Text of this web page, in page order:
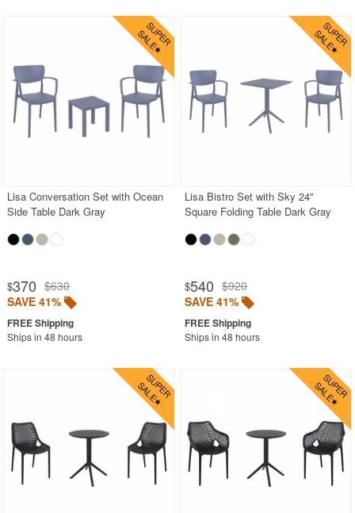
Best Selling Furniture Sets
Shop by Materials
Shop by Collections
Shop by Style
SHOP BY BRANDS
BUYING GUIDES
Lisa Conversation Set with Ocean
Side Table Dark Gray
$370 $630
SAVE 41%
Ships in 48 hours
Lisa Bistro Set with Sky 24"
Square Folding Table Dark Gray
$540 $920
SAVE 41%
Ships in 48 hours